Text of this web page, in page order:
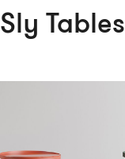
Sly Tables